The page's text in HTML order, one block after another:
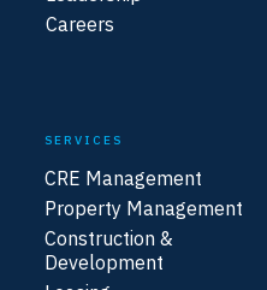
Careers
SERVICES
CRE Management
Property Management
Construction &
Development